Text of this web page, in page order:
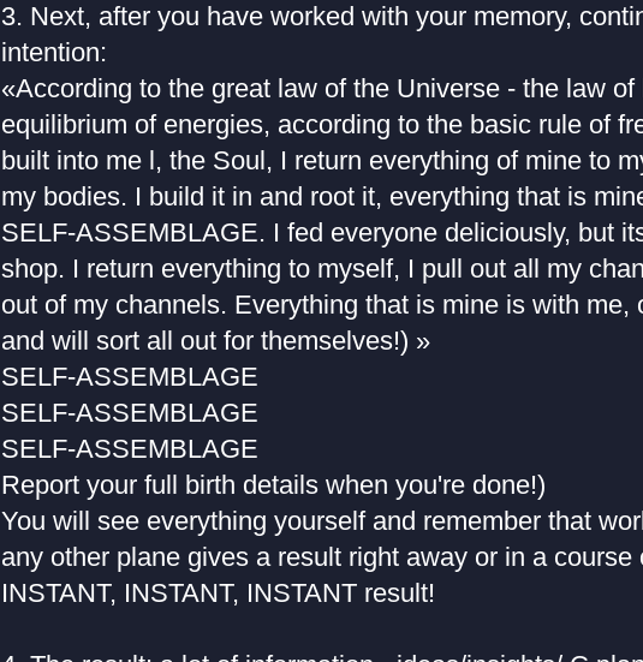
3. Next, after you have worked with your memory,
intention:
«According to the great law of the Universe - the law of
equilibrium of energies, according to the basic rule of
built into me l, the Soul, I return everything of mine to
my bodies. I build it in and root it, everything that is
SELF-ASSEMBLAGE. I fed everyone deliciously, but
shop. I return everything to myself, I pull out all my
out of my channels. Everything that is mine is with me,
and will sort all out for themselves!) »
SELF-ASSEMBLAGE
SELF-ASSEMBLAGE
SELF-ASSEMBLAGE
Report your full birth details when you're done!)
You will see everything yourself and remember that
any other plane gives a result right away or in a course
INSTANT, INSTANT, INSTANT result!